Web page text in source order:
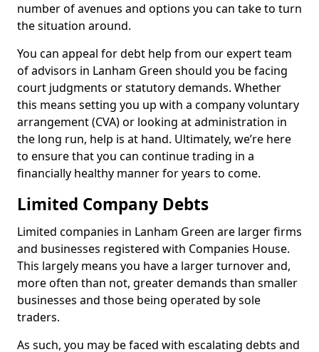
number of avenues and options you can take to turn
the situation around.
You can appeal for debt help from our expert team
of advisors in Lanham Green should you be facing
court judgments or statutory demands. Whether
this means setting you up with a company voluntary
arrangement (CVA) or looking at administration in
the long run, help is at hand. Ultimately, we’re here
to ensure that you can continue trading in a
financially healthy manner for years to come.
Limited Company Debts
Limited companies in Lanham Green are larger firms
and businesses registered with Companies House.
This largely means you have a larger turnover and,
more often than not, greater demands than smaller
businesses and those being operated by sole
traders.
As such, you may be faced with escalating debts and